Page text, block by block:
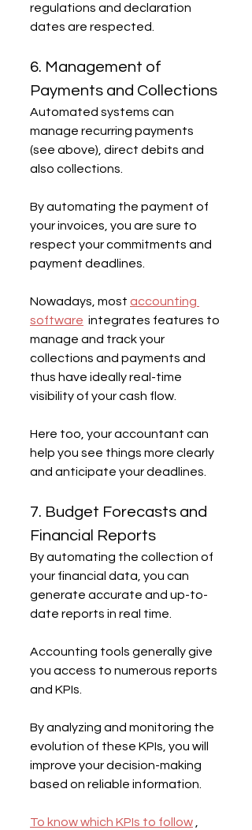
regulations and declaration
dates are respected.
6. Management of
Payments and Collections
Automated systems can
manage recurring payments
(see above), direct debits and
also collections.
By automating the payment of
your invoices, you are sure to
respect your commitments and
payment deadlines.
Nowadays, most accounting
software integrates features to
manage and track your
collections and payments and
thus have ideally real-time
visibility of your cash flow.
Here too, your accountant can
help you see things more clearly
and anticipate your deadlines.
7. Budget Forecasts and
Financial Reports
By automating the collection of
your financial data, you can
generate accurate and up-to-
date reports in real time.
Accounting tools generally give
you access to numerous reports
and KPIs.
By analyzing and monitoring the
evolution of these KPIs, you will
improve your decision-making
based on reliable information.
To know which KPIs to follow